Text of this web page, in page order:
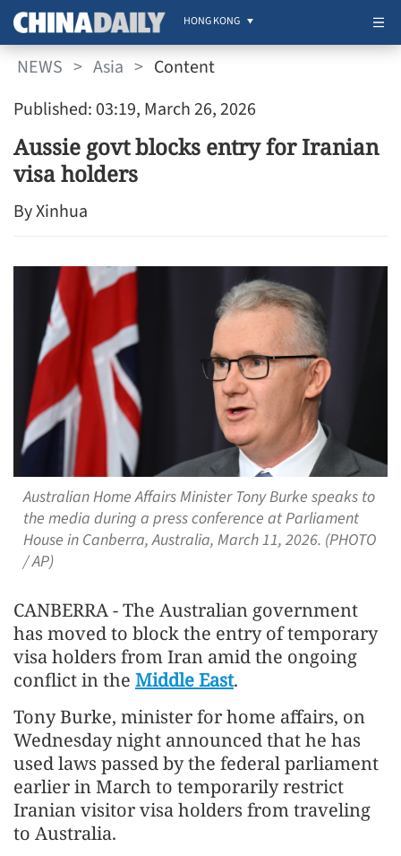
HONG KONG
NEWS > Asia > Content
Published: 03:19, March 26, 2026
Aussie govt blocks entry for Iranian
visa holders
By Xinhua
Australian Home Affairs Minister Tony Burke speaks to
the media during a press conference at Parliament
House in Canberra, Australia, March 11, 2026. (PHOTO
/ AP)
CANBERRA - The Australian government
has moved to block the entry of temporary
visa holders from Iran amid the ongoing
conflict in the Middle East.
Tony Burke, minister for home affairs, on
Wednesday night announced that he has
used laws passed by the federal parliament
earlier in March to temporarily restrict
Iranian visitor visa holders from traveling
to Australia.